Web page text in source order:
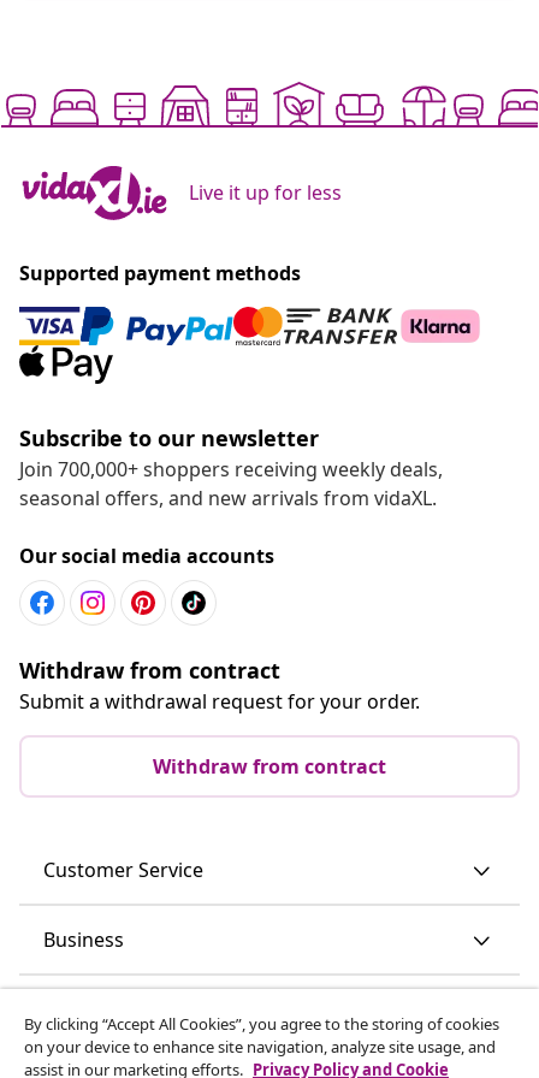
Live it up for less
Supported payment methods
Subscribe to our newsletter
Join 700,000+ shoppers receiving weekly deals,
seasonal offers, and new arrivals from vidaXL.
Our social media accounts
Withdraw from contract
Submit a withdrawal request for your order.
Withdraw from contract
Customer Service
Business
By clicking “Accept All Cookies”, you agree to the storing of cookies
on your device to enhance site navigation, analyze site usage, and
assist in our marketing efforts. Privacy Policy and Cookie